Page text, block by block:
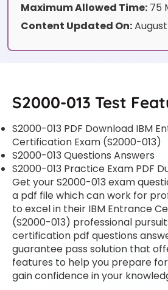
Maximum Allowed Time: 75
Content Updated On:
S2000-013 Test
S2000-013 PDF Download IBM
Certification Exam (S2000-013)
S2000-013 Questions Answers
S2000-013 Practice Exam PDF
Get your S2000-013 exam
a pdf file which can work for
to excel in their IBM Entrance
(S2000-013) professional
certification pdf questions
guarantee pass solution that
features to help you prepare
gain confidence in your